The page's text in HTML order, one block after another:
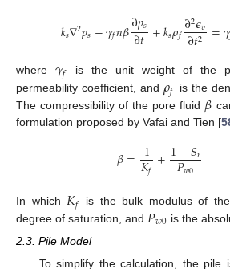
𝑘𝑠∇2𝑝𝑠−𝛾𝑓𝑛𝛽∂𝑝𝑠
∂𝑡+𝑘𝑠𝜌𝑓∂2𝜖𝑣
∂𝑡2 =𝛾
where 𝛾𝑓 is the unit weight of the
permeability coefficient, and𝜌𝑓
is the
The compressibility of the pore fluid 𝛽
formulation proposed by Vafai and Tien [
𝛽= 1
𝐾𝑓 +1−𝑆𝑟
𝑃𝑤0
In which 𝐾𝑓 is the bulk modulus of
degree of saturation, and 𝑃𝑤0 is the
2.3. Pile Model
To simplify the calculation, the pile